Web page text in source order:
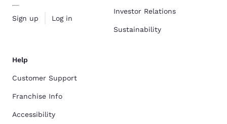
Sign up Log in
Investor Relations
Sustainability
Help
Customer Support
Franchise Info
Accessibility